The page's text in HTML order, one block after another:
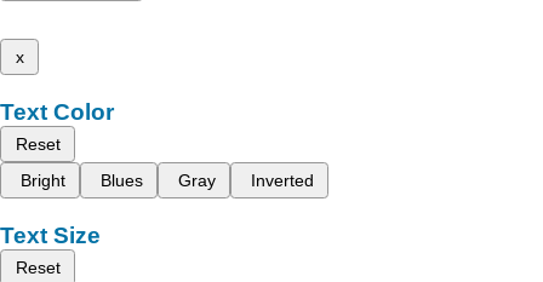
x
Text Color
Reset
Bright
Blues Gray Inverted
Text Size
Reset